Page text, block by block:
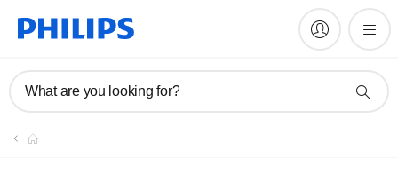
What are you looking for?